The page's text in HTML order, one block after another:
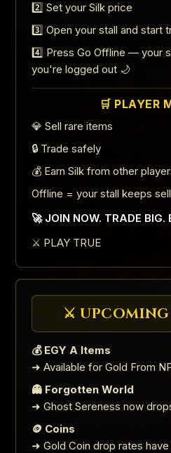
2️⃣ Set your Silk price
3️⃣ Open your stall and start
4️⃣ Press Go Offline — your
you're logged out 🌙
🛒 PLAYER
💎 Sell rare items
🔒 Trade safely
💰 Earn Silk from other
Offline = your stall keeps
🚀 JOIN NOW. TRADE BIG.
⚔️ PLAY TRUE
⚔️
💰 EGY A Items
➜ Available for Gold From
👻 Forgotten World
➜ Ghost Sereness now
🪙 Coins
➜ Gold Coin drop rates